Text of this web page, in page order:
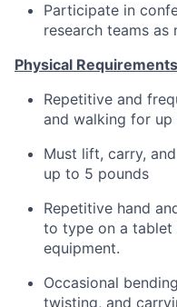
Participate in
research teams as
Physical
Repetitive and
and walking for
Must lift, carry,
up to 5 pounds
Repetitive hand
to type on a tablet
equipment.
Occasional
twisting, and